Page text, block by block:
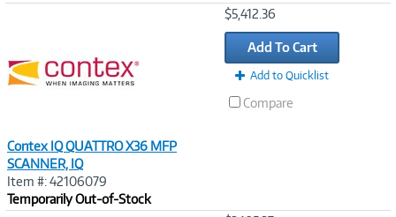
Contex IQ QUATTRO X36 MFP
SCANNER, IQ
Item #: 42106079
Temporarily Out-of-Stock
$5,412.36
Add To Cart
Add to Quicklist
Compare